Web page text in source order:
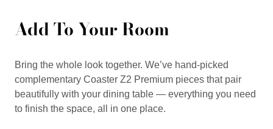
Add To Your Room
Bring the whole look together. We’ve hand-picked
complementary Coaster Z2 Premium pieces that pair
beautifully with your dining table — everything you need
to finish the space, all in one place.